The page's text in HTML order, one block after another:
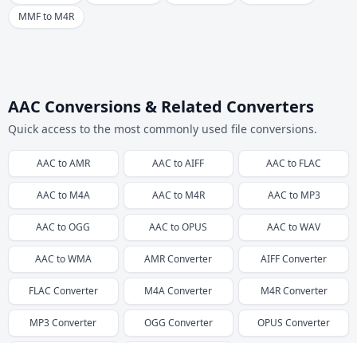
MMF to M4R
AAC Conversions & Related Converters
Quick access to the most commonly used file conversions.
AAC toAMR AAC toAIFF AAC to FLAC
AAC to M4A AAC to M4R AAC to MP3
AAC toOGG AAC toOPUS AAC toWAV
AAC toWMA AMRConverter AIFFConverter
FLAC Converter M4AConverter M4RConverter
MP3Converter OGG Converter OPUS Converter